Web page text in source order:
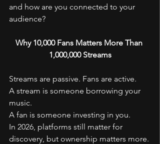
and how are you connected to your
audience?
Why 10,000 Fans Matters More Than
1,000,000 Streams
Streams are passive. Fans are active.
A stream is someone borrowing your
music.
A fan is someone investing in you.
In 2026, platforms still matter for
discovery, but ownership matters more.